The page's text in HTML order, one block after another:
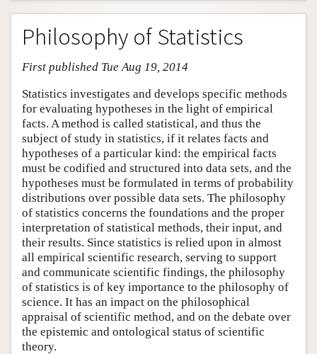
Entry Contents
Bibliography
Academic Tools
Friends PDF Preview
Author and Citation Info
Philosophy of Statistics
First published Tue Aug 19, 2014
Statistics investigates and develops specific methods
for evaluating hypotheses in the light of empirical
facts. A method is called statistical, and thus the
subject of study in statistics, if it relates facts and
hypotheses of a particular kind: the empirical facts
must be codified and structured into data sets, and the
hypotheses must be formulated in terms of probability
distributions over possible data sets. The philosophy
of statistics concerns the foundations and the proper
interpretation of statistical methods, their input, and
their results. Since statistics is relied upon in almost
all empirical scientific research, serving to support
and communicate scientific findings, the philosophy
of statistics is of key importance to the philosophy of
science. It has an impact on the philosophical
appraisal of scientific method, and on the debate over
the epistemic and ontological status of scientific
theory.